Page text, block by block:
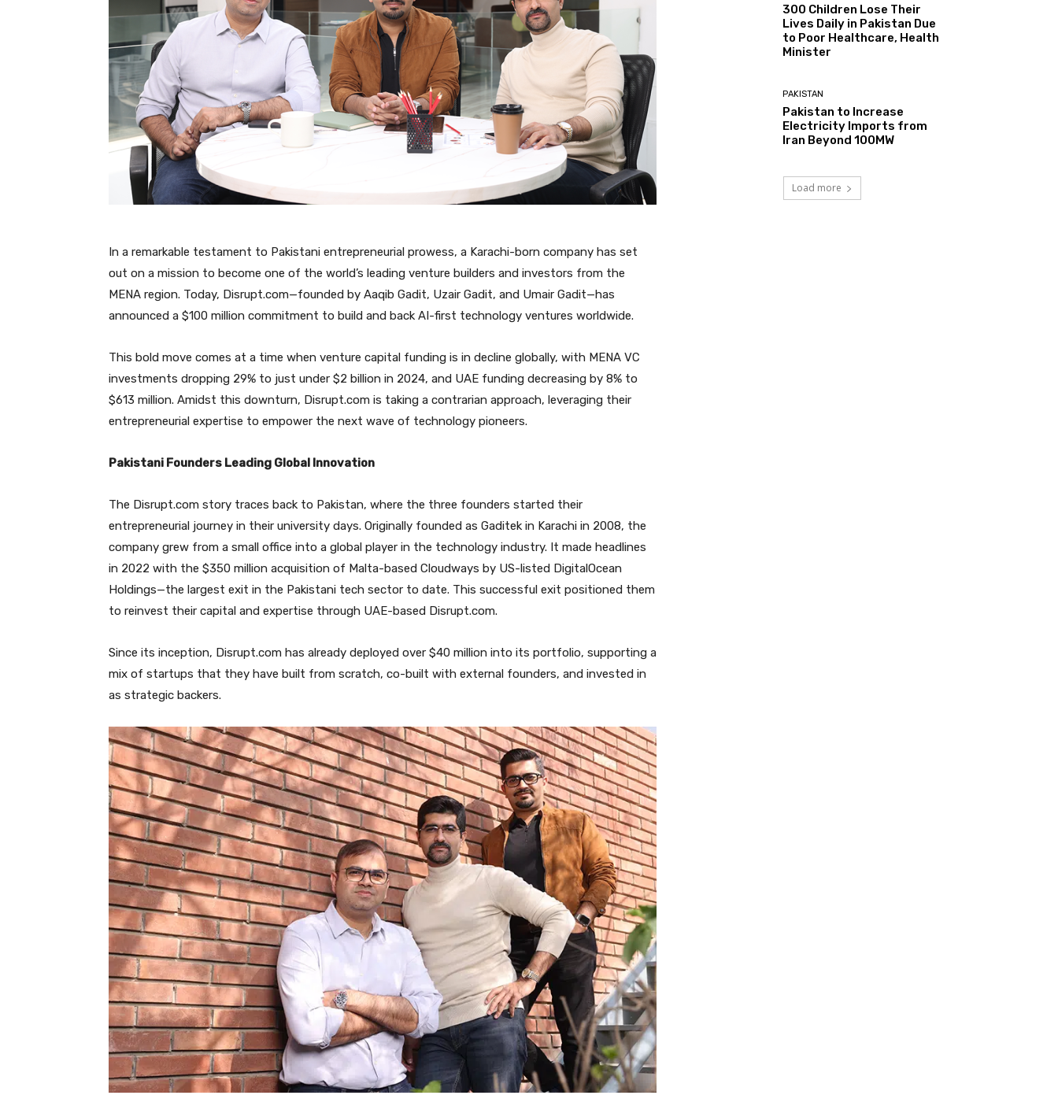
In a remarkable testament to Pakistani entrepreneurial prowess, a Karachi-born company has set
out on a mission to become one of the world’s leading venture builders and investors from the
MENA region. Today, Disrupt.com—founded by Aaqib Gadit, Uzair Gadit, and Umair Gadit—has
announced a $100 million commitment to build and back AI-first technology ventures worldwide.
This bold move comes at a time when venture capital funding is in decline globally, with MENA VC
investments dropping 29% to just under $2 billion in 2024, and UAE funding decreasing by 8% to
$613 million. Amidst this downturn, Disrupt.com is taking a contrarian approach, leveraging their
entrepreneurial expertise to empower the next wave of technology pioneers.
Pakistani Founders Leading Global Innovation
The Disrupt.com story traces back to Pakistan, where the three founders started their
entrepreneurial journey in their university days. Originally founded as Gaditek in Karachi in 2008, the
company grew from a small office into a global player in the technology industry. It made headlines
in 2022 with the $350 million acquisition of Malta-based Cloudways by US-listed DigitalOcean
Holdings—the largest exit in the Pakistani tech sector to date. This successful exit positioned them
to reinvest their capital and expertise through UAE-based Disrupt.com.
Since its inception, Disrupt.com has already deployed over $40 million into its portfolio, supporting a
mix of startups that they have built from scratch, co-built with external founders, and invested in
as strategic backers.
300 Children Lose Their
Lives Daily in Pakistan Due
to Poor Healthcare, Health
Minister
PAKISTAN
Pakistan to Increase
Electricity Imports from
Iran Beyond 100MW
Load more